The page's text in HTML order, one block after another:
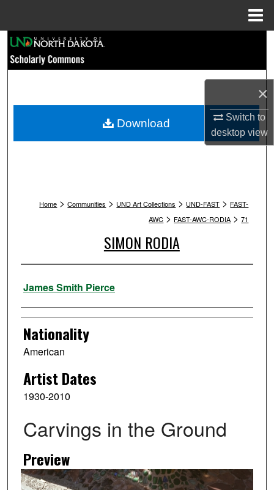
×
Switch to
desktopview
Browse Collections
My Account
Home > Communities > UND Art Collections > UND-FAST > FAST-
AWC > FAST-AWC-RODIA > 71
SIMON RODIA
Artist
James Smith Pierce
Nationality
American
Artist Dates
1930-2010
Carvings in the Ground
Preview
Download